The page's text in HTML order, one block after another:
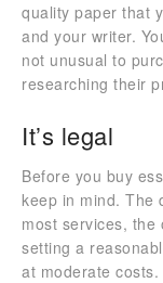
quality paper that
and your writer.
not unusual to
researching their
It’s legal
Before you buy
keep in mind. The
most services, the
setting a
at moderate